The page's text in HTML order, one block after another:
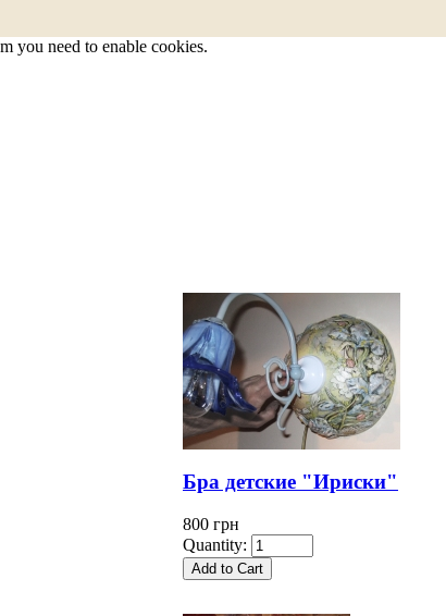
you need to enable cookies.
Бра детские "Ириски"
800 грн
Quantity: